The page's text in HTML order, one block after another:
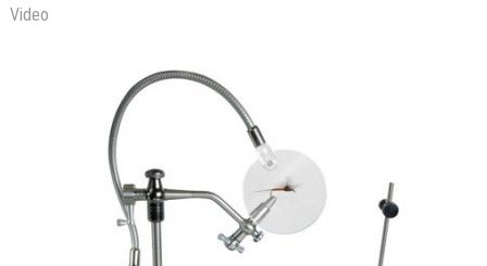
Video